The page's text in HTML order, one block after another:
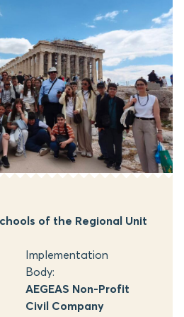
of the Regional Unit
Implementation
Body:
AEGEAS Non-Profit
Civil Company